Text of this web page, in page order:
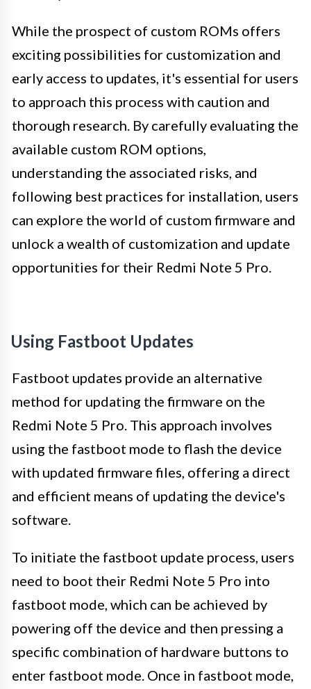
While the prospect of custom ROMs offers
exciting possibilities for customization and
early access to updates, it's essential for users
to approach this process with caution and
thorough research. By carefully evaluating the
available custom ROM options,
understanding the associated risks, and
following best practices for installation, users
can explore the world of custom firmware and
unlock a wealth of customization and update
opportunities for their Redmi Note 5 Pro.
Using Fastboot Updates
Fastboot updates provide an alternative
method for updating the firmware on the
Redmi Note 5 Pro. This approach involves
using the fastboot mode to flash the device
with updated firmware files, offering a direct
and efficient means of updating the device's
software.
To initiate the fastboot update process, users
need to boot their Redmi Note 5 Pro into
fastboot mode, which can be achieved by
powering off the device and then pressing a
specific combination of hardware buttons to
enter fastboot mode. Once in fastboot mode,